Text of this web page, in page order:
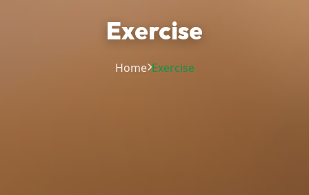
Exercise
Home Exercise